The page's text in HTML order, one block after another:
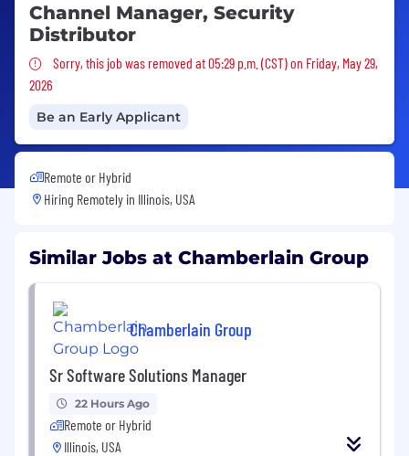
Channel Manager, Security
Distributor
Sorry, this job was removed
Sorry, this job was removed at 05:29 p.m. (CST) on Friday, May 29,
2026
Be an Early Applicant
Remote or Hybrid
Hiring Remotely in Illinois, USA
Similar Jobs at Chamberlain Group
Chamberlain Group
Sr Software Solutions Manager
22 Hours Ago
Remote or Hybrid
Illinois, USA